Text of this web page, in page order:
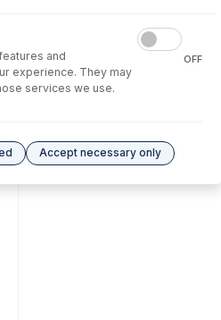
UniFit Connector with 1/16"
OD X 0.25mm ID x 700mm
long sample tube (PKT 10)
USD $323.00
and
experience. They may
services we use.
OFF
Accept necessary only